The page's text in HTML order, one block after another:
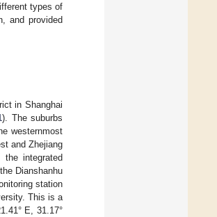
types of
and provided
in Shanghai
). The suburbs
westernmost
and Zhejiang
integrated
Dianshanhu
station
This is a
E, 31.17°